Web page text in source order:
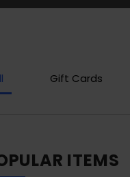
Gift Cards
ITEMS